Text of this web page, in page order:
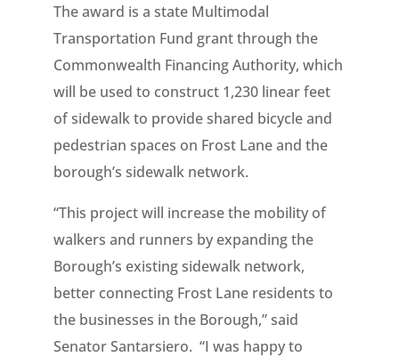
The award is a state Multimodal
Transportation Fund grant through the
Commonwealth Financing Authority, which
will be used to construct 1,230 linear feet
of sidewalk to provide shared bicycle and
pedestrian spaces on Frost Lane and the
borough’s sidewalk network.
“This project will increase the mobility of
walkers and runners by expanding the
Borough’s existing sidewalk network,
better connecting Frost Lane residents to
the businesses in the Borough,” said
Senator Santarsiero. “I was happy to